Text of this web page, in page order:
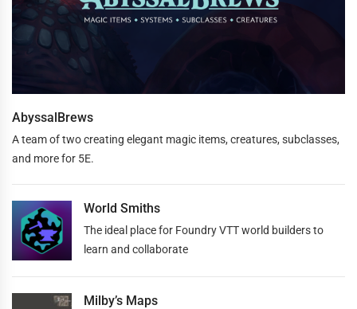
AbyssalBrews
A team of two creating elegant magic items, creatures, subclasses,
and more for 5E.
World Smiths
The ideal place for Foundry VTT world builders to
learn and collaborate
Milby’s Maps